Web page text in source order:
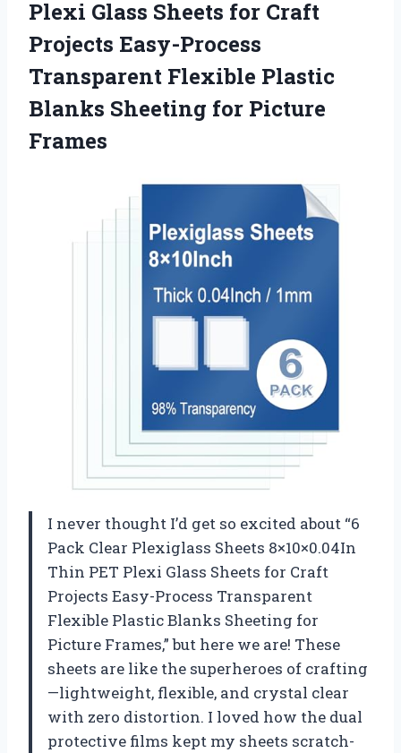
Plexi Glass Sheets for Craft
Projects Easy-Process
Transparent Flexible Plastic
Blanks Sheeting for Picture
Frames
I never thought I’d get so excited about “6
Pack Clear Plexiglass Sheets 8×10×0.04In
Thin PET Plexi Glass Sheets for Craft
Projects Easy-Process Transparent
Flexible Plastic Blanks Sheeting for
Picture Frames,” but here we are! These
sheets are like the superheroes of crafting
—lightweight, flexible, and crystal clear
with zero distortion. I loved how the dual
protective films kept my sheets scratch-